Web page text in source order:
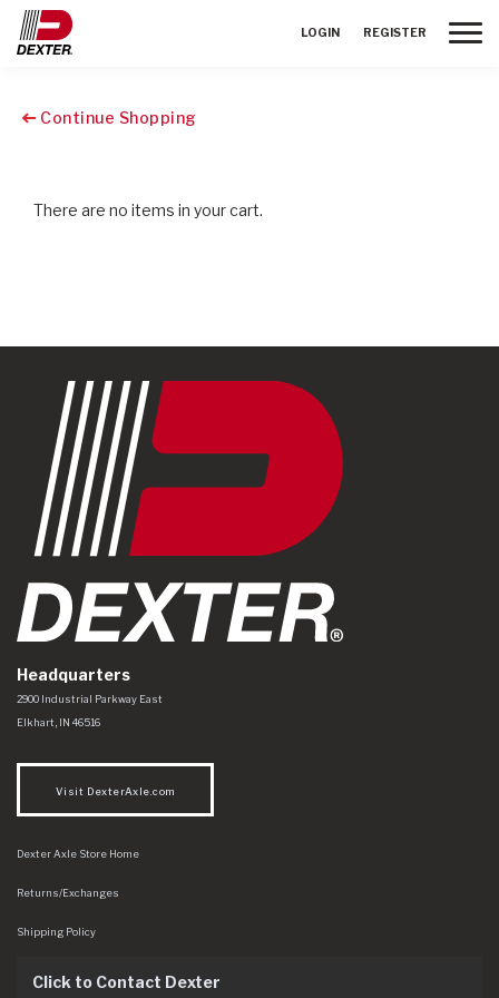
LOGIN REGISTER
Continue Shopping
There are no items in your cart.
Headquarters
Dexter Axle Co
https://www.dexteraxle.com/Areas/CMS/assets/img/logo.svg
2900 Industrial Parkway East
Elkhart IN 46516
Visit DexterAxle.com
Dexter Axle Store Home
Returns/Exchanges
Shipping Policy
Click to Contact Dexter